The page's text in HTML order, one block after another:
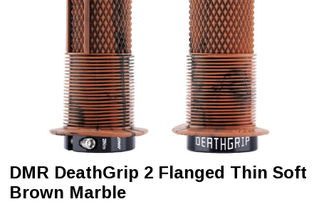
DMR DeathGrip 2 Flanged Thin Soft
Brown Marble